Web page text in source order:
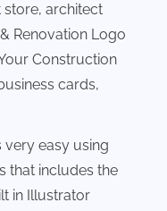
architect
Renovation Logo
Construction
cards,
very easy using
that includes the
in Illustrator